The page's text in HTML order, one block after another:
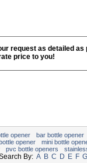
request as detailed as
price to you!
opener
bar bottle opener
opener
mini bottle
pvc bottle openers
By: A B C D E F G